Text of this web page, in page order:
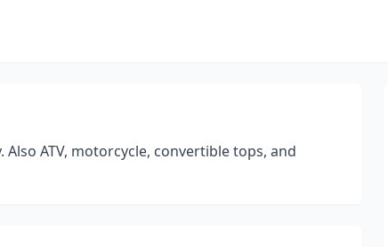
ATV, motorcycle, convertible tops, and